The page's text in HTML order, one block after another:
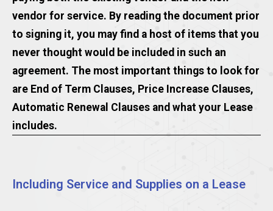
vendor for service. By reading the document prior
to signing it, you may find a host of items that you
never thought would be included in such an
agreement. The most important things to look for
are End of Term Clauses, Price Increase Clauses,
Automatic Renewal Clauses and what your Lease
includes.
Including Service and Supplies on a Lease